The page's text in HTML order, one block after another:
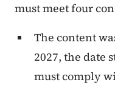
must meet four
The content
2027, the date
must comply